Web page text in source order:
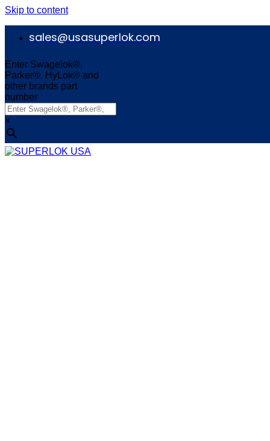
Skip to content
sales@usasuperlok.com
Enter Swagelok®,
Parker®, HyLok® and
other brands part
number
×